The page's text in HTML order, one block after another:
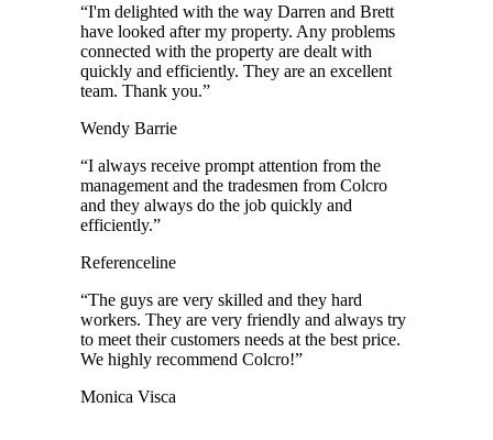
“I'm delighted with the way Darren and Brett
have looked after my property. Any problems
connected with the property are dealt with
quickly and efficiently. They are an excellent
team. Thank you.”
Wendy Barrie
“I always receive prompt attention from the
management and the tradesmen from Colcro
and they always do the job quickly and
efficiently.”
Referenceline
“The guys are very skilled and they hard
workers. They are very friendly and always try
to meet their customers needs at the best price.
We highly recommend Colcro!”
Monica Visca